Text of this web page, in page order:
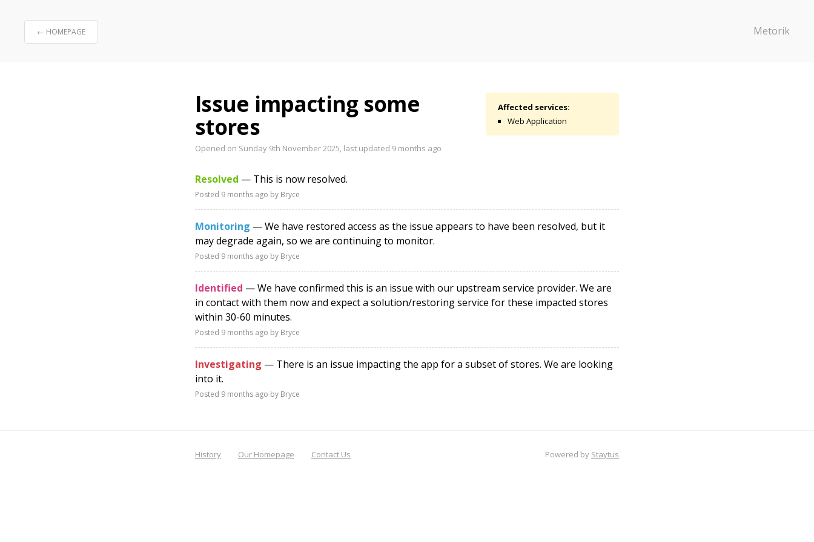
← HOMEPAGE Metorik
Affected services:
Web Application
Issue impacting some
stores
Opened on Sunday 9th November 2025, last updated 9 months ago
Resolved — This is now resolved.
Posted 9 months ago by Bryce
Monitoring — We have restored access as the issue appears to have been resolved, but it
may degrade again, so we are continuing to monitor.
Posted 9 months ago by Bryce
Identified — We have confirmed this is an issue with our upstream service provider. We are
in contact with them now and expect a solution/restoring service for these impacted stores
within 30-60 minutes.
Posted 9 months ago by Bryce
Investigating — There is an issue impacting the app for a subset of stores. We are looking
into it.
Posted 9 months ago by Bryce
History Our Homepage Contact Us Powered by Staytus